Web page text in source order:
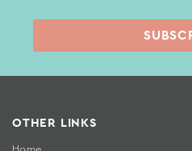
OTHER LINKS